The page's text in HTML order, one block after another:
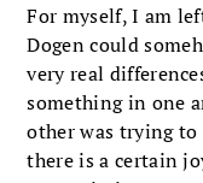
For myself, I am
Dogen could
very real
something in one
other was trying to
there is a certain